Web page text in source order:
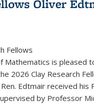
Oliver
Fellows
Mathematics is pleased
2026 Clay Research
Edtmair received his
by Professor